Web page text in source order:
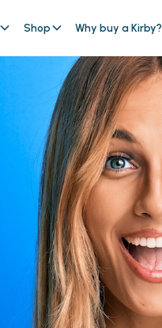
Shop Why buy a Kirby?